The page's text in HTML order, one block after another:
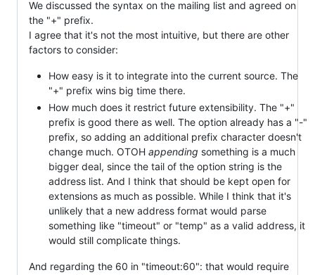
We discussed the syntax on the mailing list and agreed on
the "+" prefix.
I agree that it's not the most intuitive, but there are other
factors to consider:
How easy is it to integrate into the current source. The
"+" prefix wins big time there.
How much does it restrict future extensibility. The "+"
prefix is good there as well. The option already has a "-"
prefix, so adding an additional prefix character doesn't
change much. OTOH appending something is a much
bigger deal, since the tail of the option string is the
address list. And I think that should be kept open for
extensions as much as possible. While I think that it's
unlikely that a new address format would parse
something like "timeout" or "temp" as a valid address, it
would still complicate things.
And regarding the 60 in "timeout:60": that would require